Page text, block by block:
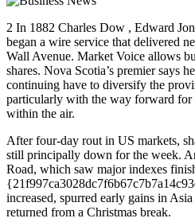
2 In 1882 Charles Dow , Edward
began a wire service that delivered
Wall Avenue. Market Voice allows
shares. Nova Scotia’s premier says
continuing have to diversify the
particularly with the way forward for
within the air.
After four-day rout in US markets,
still principally down for the week.
Road, which saw major indexes
increased, spurred early gains in
returned from a Christmas break.